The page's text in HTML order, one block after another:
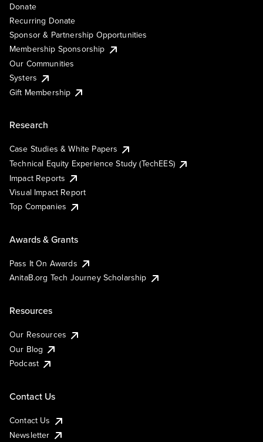
Donate
Recurring Donate
Sponsor & Partnership Opportunities
Membership Sponsorship
Our Communities
Systers
Gift Membership
Research
Case Studies & White Papers
Technical Equity Experience Study (TechEES)
Impact Reports
Visual Impact Report
Top Companies
Awards & Grants
Pass It On Awards
AnitaB.org Tech Journey Scholarship
Resources
Our Resources
Our Blog
Podcast
Contact Us
Contact Us
Newsletter